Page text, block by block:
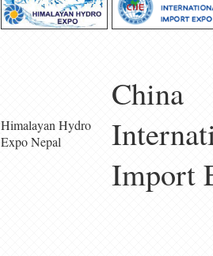
Himalayan Hydro
Expo Nepal
China
Import